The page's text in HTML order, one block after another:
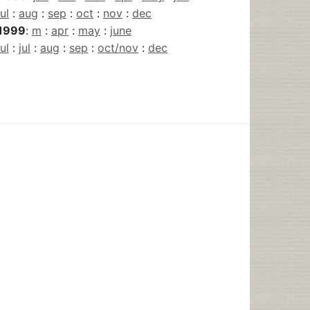
: aug : sep : oct : nov : dec
: m : apr : may : june
: jul : aug : sep : oct/nov : dec